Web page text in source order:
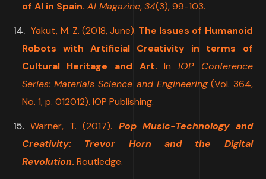
of AI in Spain. AI Magazine,34(3), 99-103.
Yakut, M. Z. (2018, June). The Issues of Humanoid
Robots with Artificial Creativity in terms of
Cultural Heritage and Art. In IOP Conference
Series: Materials Science and Engineering (Vol. 364,
No. 1, p. 012012). IOP Publishing.
Warner, T. (2017). Pop Music-Technology and
Creativity: Trevor Horn and the Digital
Revolution. Routledge.